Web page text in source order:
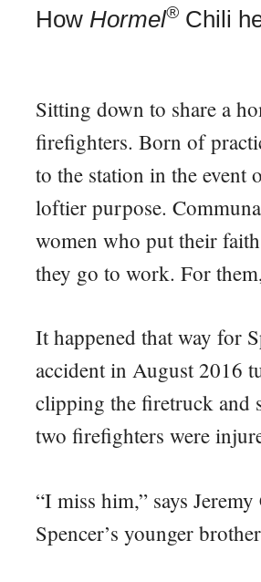
How Hormel® Chili
Sitting down to share a
firefighters. Born of
to the station in the event
loftier purpose.
women who put their
they go to work. For
It happened that way for
accident in August 2016
clipping the firetruck and
two firefighters were
“I miss him,” says
Spencer’s younger